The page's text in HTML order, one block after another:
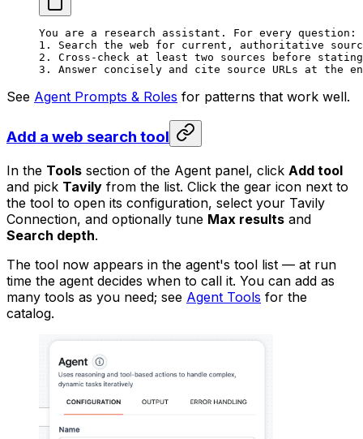
You are a research assistant. For every question:
1. Search the web for current, authoritative
2. Cross-check at least two sources before
3. Answer concisely and cite source URLs at the
See Agent Prompts & Roles for patterns that work well.
Add a web search tool
In the Tools section of the Agent panel, click Add tool
and pick Tavily from the list. Click the gear icon next to
the tool to open its configuration, select your Tavily
Connection, and optionally tune Max results and
Search depth.
The tool now appears in the agent's tool list — at run
time the agent decides when to call it. You can add as
many tools as you need; see Agent Tools for the
catalog.